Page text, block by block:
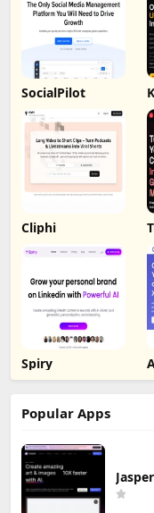
SocialPilot
Cliphi
Spiry
Popular Apps
Jasper